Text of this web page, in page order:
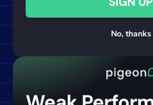
No, thanks